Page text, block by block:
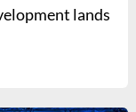
lands